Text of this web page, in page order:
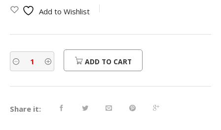
was:
$700.00.
is:
$560.00.
Add to Wishlist
ADD TO CART
Share it: